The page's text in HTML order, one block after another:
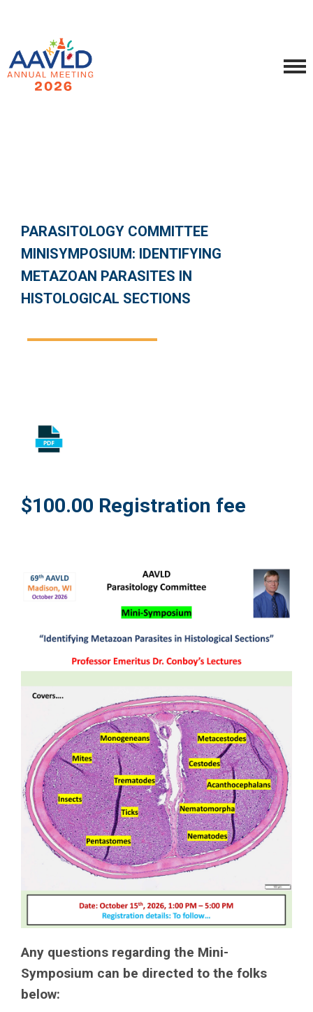
PARASITOLOGY COMMITTEE
MINISYMPOSIUM: IDENTIFYING
METAZOAN PARASITES IN
HISTOLOGICAL SECTIONS
$100.00 Registration fee
Any questions regarding the Mini-
Symposium can be directed to the folks
below: